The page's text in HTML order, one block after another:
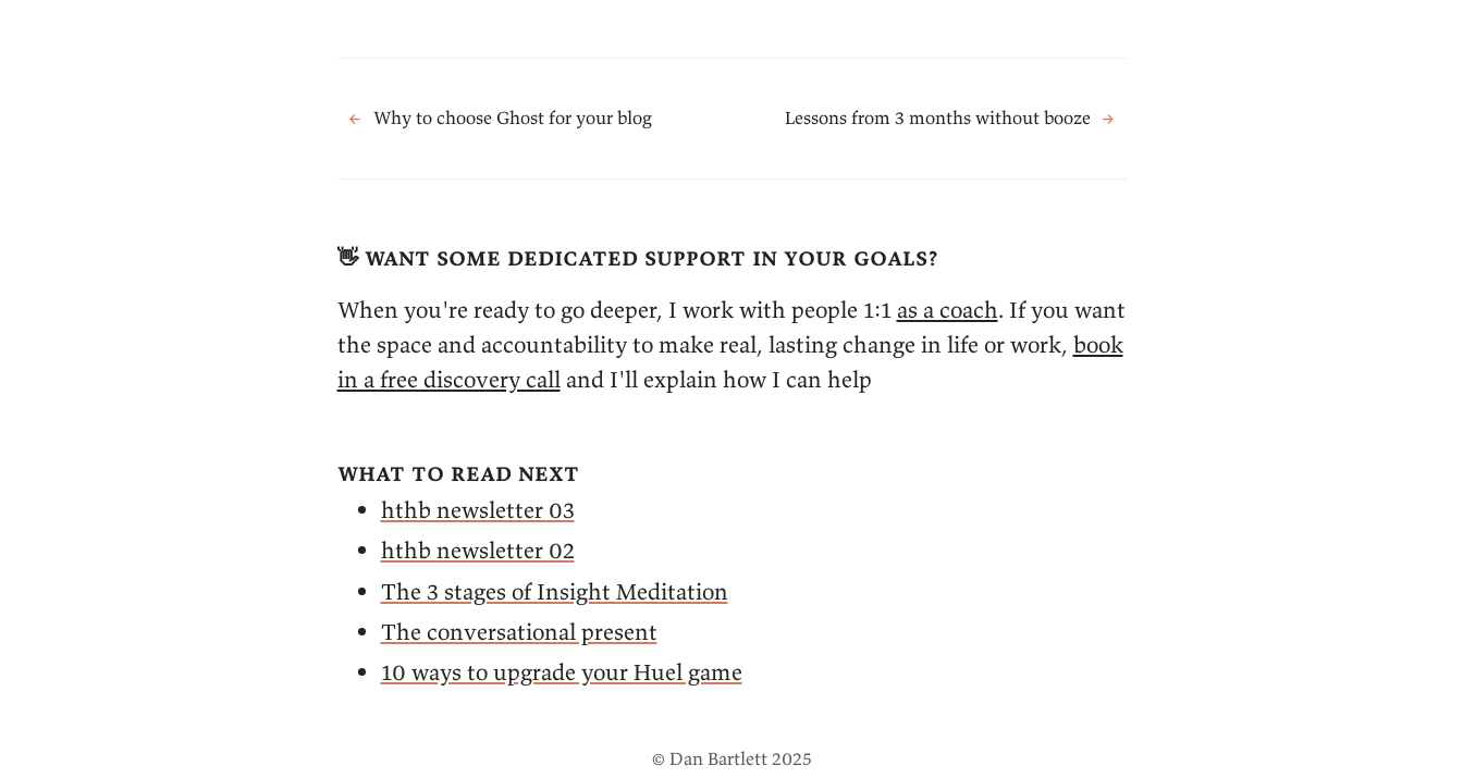
← Why to choose Ghost for your blog Lessons from 3 months without booze →
👋 want some dedicated support in your goals?
When you're ready to go deeper, I work with people 1:1 as a coach. If you want
the space and accountability to make real, lasting change in life or work, book
in a free discovery calland I'll explain how I can help
what to read next
hthb newsletter 03
hthb newsletter 02
The 3 stages of Insight Meditation
The conversational present
10 ways to upgrade your Huel game
© Dan Bartlett 2025